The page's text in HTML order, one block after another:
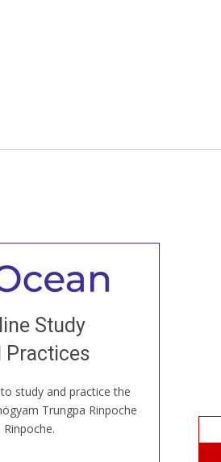
Study
Practices
study and practice the
Trungpa Rinpoche
Rinpoche.
to all
practice with new and
around the world...
US ONLINE